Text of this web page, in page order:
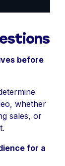
before
whether
sales, or
for a